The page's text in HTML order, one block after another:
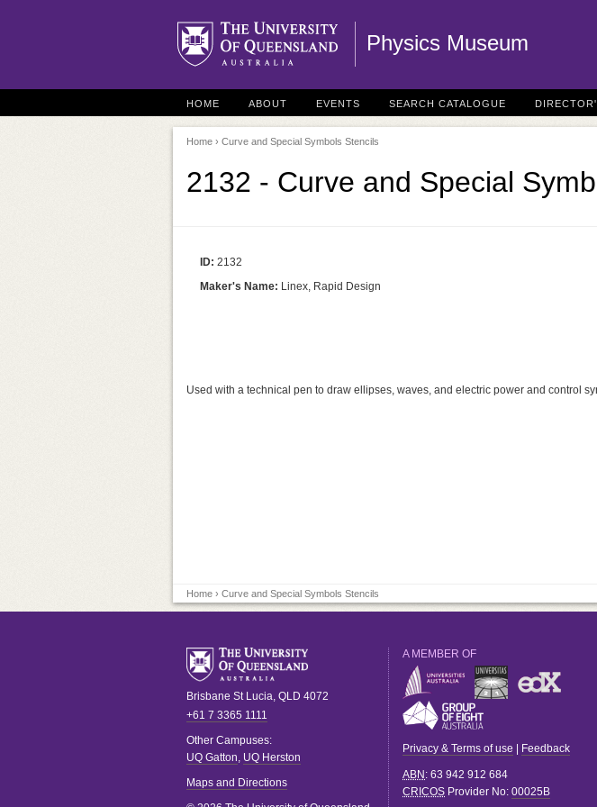
Physics Museum
HOME ABOUT EVENTS SEARCH CATALOGUE
Home › Curve and Special Symbols Stencils
2132 - Curve and Special
ID: 2132
Maker's Name: Linex, Rapid Design
Used with a technical pen to draw ellipses, waves, and electric power and control
Home › Curve and Special Symbols Stencils
Brisbane St Lucia, QLD 4072
+61 7 3365 1111
Other Campuses:
UQ Gatton, UQ Herston
Maps and Directions
A MEMBER OF
Privacy & Terms of use Feedback
ABN : 63 942 912 684
CRICOS Provider No: 00025B